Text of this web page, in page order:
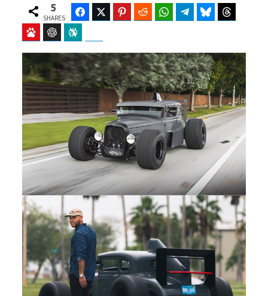
o
o
k
t
e
r
5
SHARES
FacebookTwitter Pinterest Reddit WhatsAppTelegramBluesky
Baidu ChatGPT